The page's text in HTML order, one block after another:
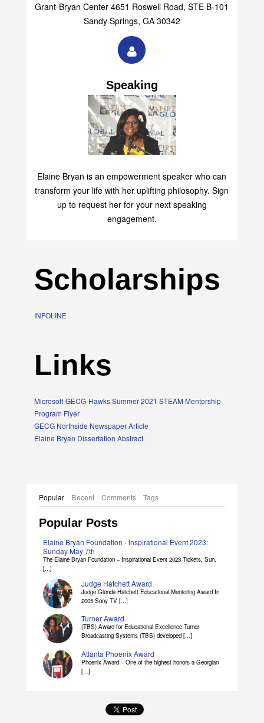
Grant-Bryan Center 4651 Roswell Road, STE B-101
Sandy Springs, GA 30342
Speaking
Elaine Bryan is an empowerment speaker who can
transform your life with her uplifting philosophy. Sign
up to request her for your next speaking
engagement.
Scholarships
INFOLINE
Links
Microsoft-GECG-Hawks Summer 2021 STEAM Mentorship
Program Flyer
GECG Northside Newspaper Article
Elaine Bryan Dissertation Abstract
Popular Recent Comments Tags
Popular Posts
Elaine Bryan Foundation - Inspirational Event 2023:
Sunday May 7th
The Elaine Bryan Foundation – Inspirational Event 2023 Tickets, Sun,
[...]
Judge Hatchett Award
Judge Glenda Hatchett Educational Mentoring Award In
2005 Sony TV [...]
Turner Award
(TBS) Award for Educational Excellence Turner
Broadcasting Systems (TBS) developed [...]
Atlanta Phoenix Award
Phoenix Award – One of the highest honors a Georgian
[...]